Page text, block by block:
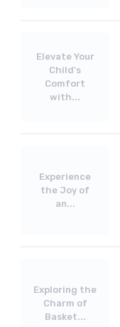
Elevate Your
Child's
Comfort
with...
Experience
the Joy of
an...
Exploring the
Charm of
Basket...